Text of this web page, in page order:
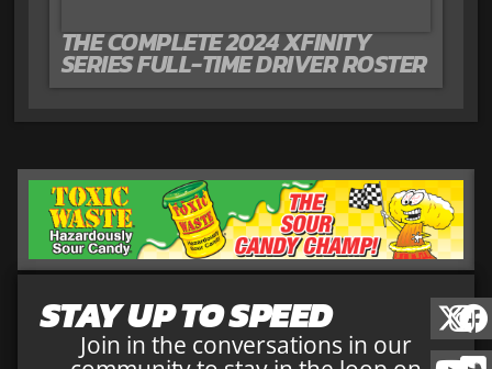
THE COMPLETE 2024 XFINITY
SERIES FULL-TIME DRIVER ROSTER
STAY UP TO SPEED
Join in the conversations in our